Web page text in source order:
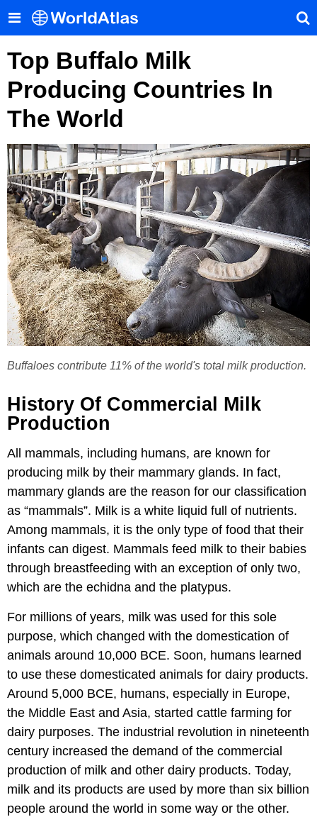
Top Buffalo Milk
Producing Countries In
The World
Buffaloes contribute 11% of the world's total milk production.
History Of Commercial Milk
Production
All mammals, including humans, are known for
producing milk by their mammary glands. In fact,
mammary glands are the reason for our classification
as “mammals”. Milk is a white liquid full of nutrients.
Among mammals, it is the only type of food that their
infants can digest. Mammals feed milk to their babies
through breastfeeding with an exception of only two,
which are the echidna and the platypus.
For millions of years, milk was used for this sole
purpose, which changed with the domestication of
animals around 10,000 BCE. Soon, humans learned
to use these domesticated animals for dairy products.
Around 5,000 BCE, humans, especially in Europe,
the Middle East and Asia, started cattle farming for
dairy purposes. The industrial revolution in nineteenth
century increased the demand of the commercial
production of milk and other dairy products. Today,
milk and its products are used by more than six billion
people around the world in some way or the other.